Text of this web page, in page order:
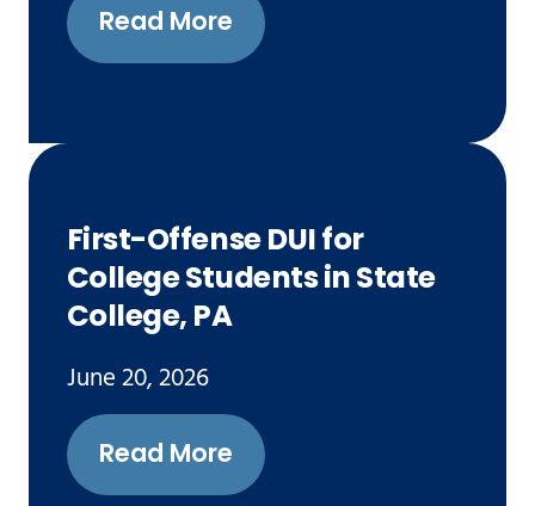
Read More
First-Offense DUI for
College Students in State
College, PA
June 20, 2026
Read More